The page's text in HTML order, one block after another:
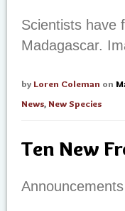
Scientists have
Madagascar.
by Loren Coleman on
News,New Species
Ten New